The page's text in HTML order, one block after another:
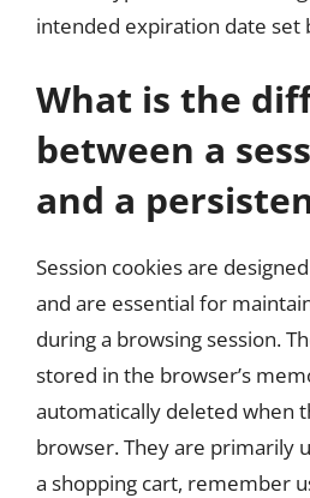
intended expiration date set
What is the
between a
and a
Session cookies are
and are essential for
during a browsing session.
stored in the browser’s
automatically deleted when
browser. They are primarily
a shopping cart, remember